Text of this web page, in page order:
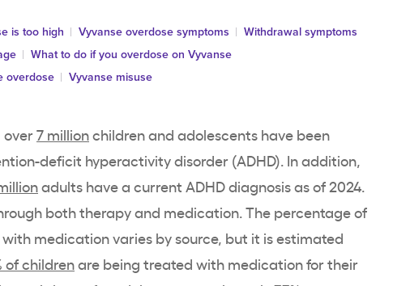
is too high
Vyvanse overdose symptoms
Withdrawal symptoms
What to do if you overdose on Vyvanse
overdose
Vyvanse misuse
over7 millionchildren and adolescents have been
deficit hyperactivity disorder (ADHD). In addition,
adults have a current ADHD diagnosis as of 2024.
both therapy and medication. The percentage of
medication varies by source, but it is estimated
of childrenare being treated with medication for their